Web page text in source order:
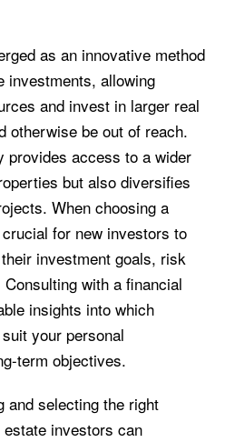
as an innovative method
investments, allowing
and invest in larger real
otherwise be out of reach.
provides access to a wider
but also diversifies
When choosing a
for new investors to
investment goals, risk
with a financial
insights into which
your personal
term objectives.
and selecting the right
investors can